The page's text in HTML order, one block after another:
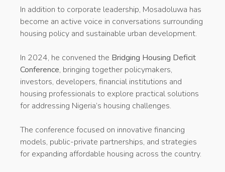
In addition to corporate leadership, Mosadoluwa has
become an active voice in conversations surrounding
housing policy and sustainable urban development.
In 2024, he convened the Bridging Housing Deficit
Conference, bringing together policymakers,
investors, developers, financial institutions and
housing professionals to explore practical solutions
for addressing Nigeria’s housing challenges.
The conference focused on innovative financing
models, public-private partnerships, and strategies
for expanding affordable housing across the country.